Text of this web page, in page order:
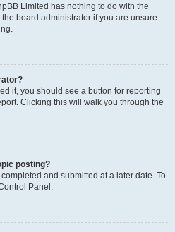
Limited has nothing to do with the
board administrator if you are unsure
it, you should see a button for reporting
Clicking this will walk you through the
posting?
and submitted at a later date. To
Panel.